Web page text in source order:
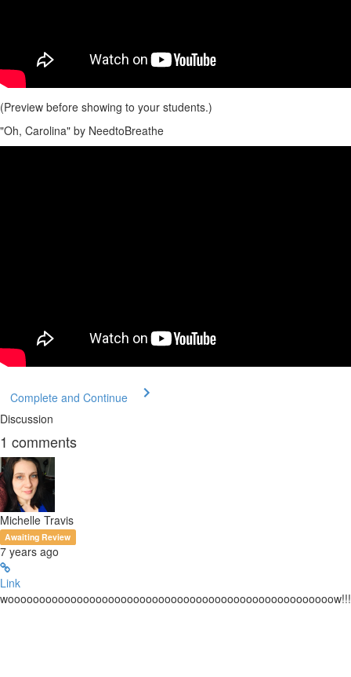
(Preview before showing to your students.)
"Oh, Carolina" by NeedtoBreathe
Complete and Continue
Discussion
1 comments
Michelle Travis
Awaiting Review
7 years ago
Link